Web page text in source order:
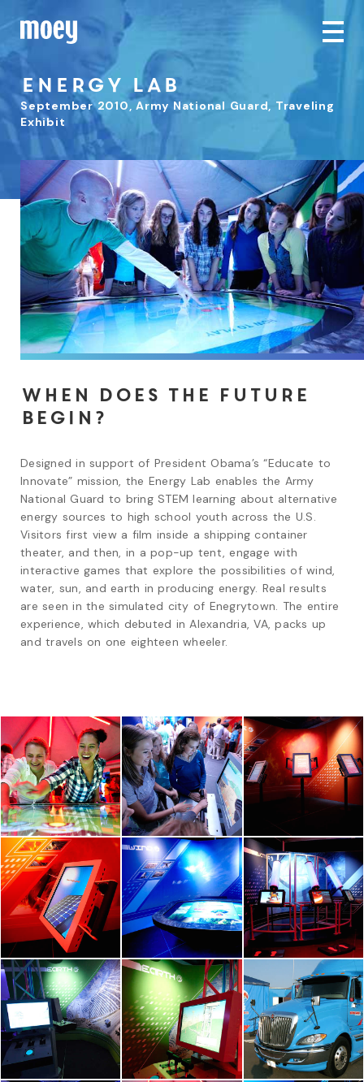
Energy Lab
September 2010, Army National Guard, Traveling
Exhibit
When does the future
begin?
Designed in support of President Obama’s “Educate to
Innovate” mission, the Energy Lab enables the Army
National Guard to bring STEM learning about alternative
energy sources to high school youth across the U.S.
Visitors first view a film inside a shipping container
theater, and then, in a pop-up tent, engage with
interactive games that explore the possibilities of wind,
water, sun, and earth in producing energy. Real results
are seen in the simulated city of Enegrytown. The entire
experience, which debuted in Alexandria, VA, packs up
and travels on one eighteen wheeler.